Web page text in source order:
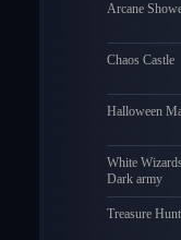
Arcane
Chaos Castle
Halloween
White
Dark army
Treasure